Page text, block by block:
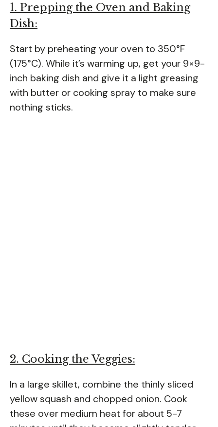
1. Prepping the Oven and Baking
Dish:
Start by preheating your oven to 350°F
(175°C). While it’s warming up, get your 9×9-
inch baking dish and give it a light greasing
with butter or cooking spray to make sure
nothing sticks.
2. Cooking the Veggies:
In a large skillet, combine the thinly sliced
yellow squash and chopped onion. Cook
these over medium heat for about 5-7